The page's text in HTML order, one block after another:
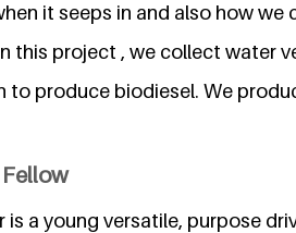
it seeps in and also how
this project , we collect water
to produce biodiesel. We
is a young versatile, purpose